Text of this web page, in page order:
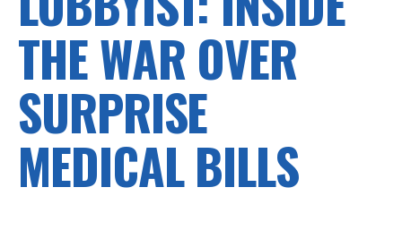
THE WAR OVER
SURPRISE
MEDICAL BILLS